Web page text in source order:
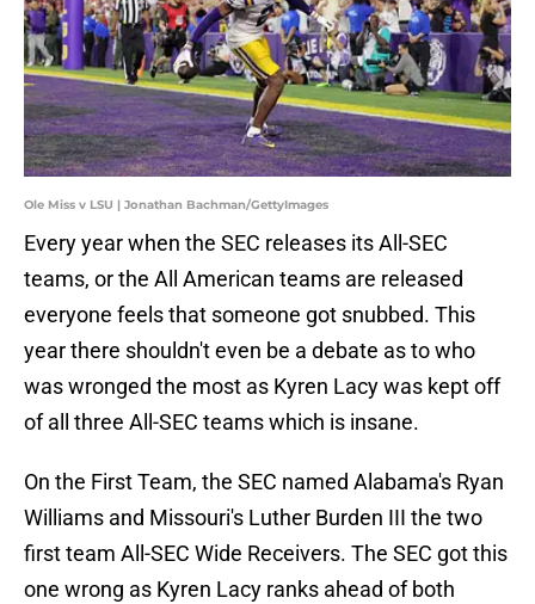
Ole Miss v LSU | Jonathan Bachman/GettyImages
Every year when the SEC releases its All-SEC
teams, or the All American teams are released
everyone feels that someone got snubbed. This
year there shouldn't even be a debate as to who
was wronged the most as Kyren Lacy was kept off
of all three All-SEC teams which is insane.
On the First Team, the SEC named Alabama's Ryan
Williams and Missouri's Luther Burden III the two
first team All-SEC Wide Receivers. The SEC got this
one wrong as Kyren Lacy ranks ahead of both